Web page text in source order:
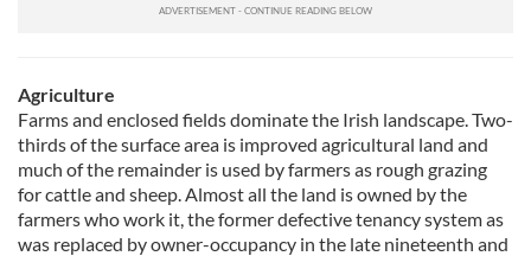
Agriculture
Farms and enclosed fields dominate the Irish landscape. Two-
thirds of the surface area is improved agricultural land and
much of the remainder is used by farmers as rough grazing
for cattle and sheep. Almost all the land is owned by the
farmers who work it, the former defective tenancy system as
was replaced by owner-occupancy in the late nineteenth and